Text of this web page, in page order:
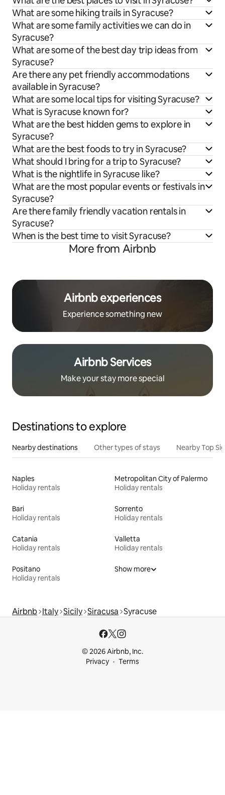
What are some hiking trails in Syracuse?
What are some family activities we can do in
Syracuse?
What are some of the best day trip ideas from
Syracuse?
Are there any pet friendly accommodations
available in Syracuse?
What are some local tips for visiting Syracuse?
What is Syracuse known for?
What are the best hidden gems to explore in
Syracuse?
What are the best foods to try in Syracuse?
What should I bring for a trip to Syracuse?
What is the nightlife in Syracuse like?
What are the most popular events or festivals in
Syracuse?
Are there family friendly vacation rentals in
Syracuse?
When is the best time to visit Syracuse?
More from Airbnb
Airbnb experiences
Experience something new
Airbnb Services
Make your stay more special
Destinations to explore
Nearby destinations Other types of stays Nearby Top
Naples
Holiday rentals
Metropolitan City of Palermo
Holiday rentals
Bari
Holiday rentals
Sorrento
Holiday rentals
Catania
Holiday rentals
Valletta
Holiday rentals
Positano
Holiday rentals
Show more
Airbnb Italy Sicily Siracusa Syracuse
© 2026 Airbnb, Inc.
Privacy
Terms